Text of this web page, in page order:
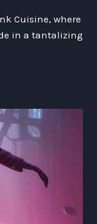
Cuisine, where
in a tantalizing